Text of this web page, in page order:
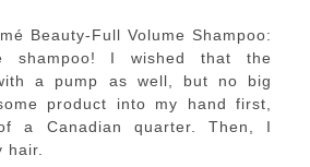
Beauty-Full Volume Shampoo:
shampoo! I wished that the
a pump as well, but no big
product into my hand first,
a Canadian quarter. Then, I
hair.